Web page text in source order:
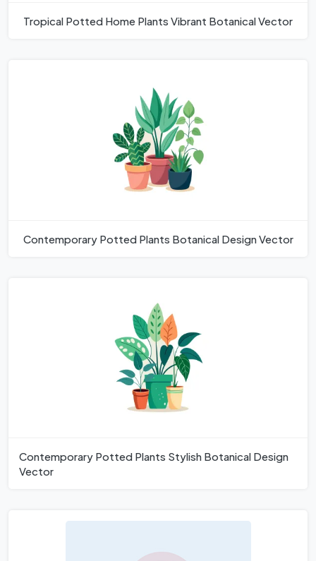
Tropical Potted Home Plants Vibrant Botanical Vector
Contemporary Potted Plants Botanical Design Vector
Contemporary Potted Plants Stylish Botanical Design
Vector